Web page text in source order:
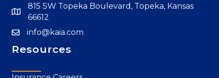
815 SW Topeka Boulevard, Topeka, Kansas
66612
info@kaia.com
Resources